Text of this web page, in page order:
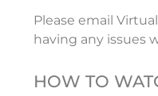
Please email
having any issues
HOW TO